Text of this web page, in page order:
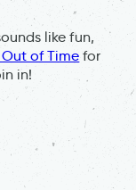
like fun,
of Time for
in!